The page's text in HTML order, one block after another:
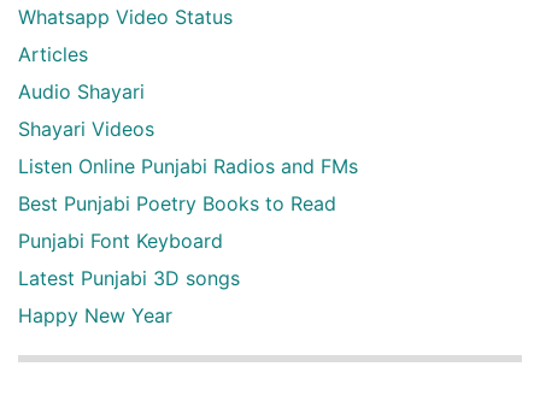
Whatsapp Video Status
Articles
Audio Shayari
Shayari Videos
Listen Online Punjabi Radios and FMs
Best Punjabi Poetry Books to Read
Punjabi Font Keyboard
Latest Punjabi 3D songs
Happy New Year